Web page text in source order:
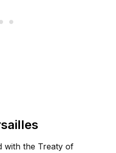
with the Treaty of